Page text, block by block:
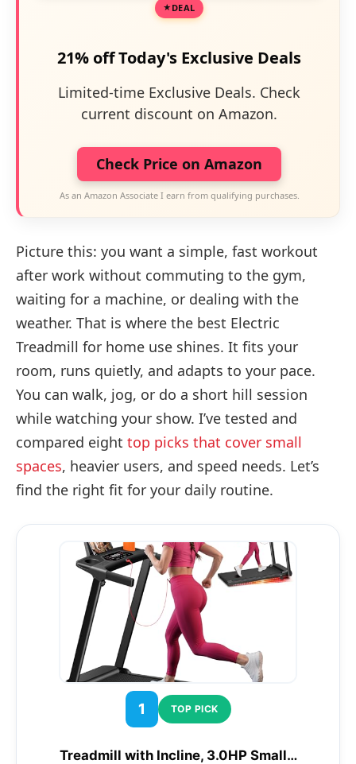
DEAL
21% off Today's Exclusive Deals
Limited-time Exclusive Deals. Check
current discount on Amazon.
Check Price on Amazon
As an Amazon Associate I earn from qualifying purchases.
Picture this: you want a simple, fast workout
after work without commuting to the gym,
waiting for a machine, or dealing with the
weather. That is where the best Electric
Treadmill for home use shines. It fits your
room, runs quietly, and adapts to your pace.
You can walk, jog, or do a short hill session
while watching your show. I’ve tested and
compared eight top picks that cover small
spaces, heavier users, and speed needs. Let’s
find the right fit for your daily routine.
1 TOP PICK
Treadmill with Incline, 3.0HP Small…